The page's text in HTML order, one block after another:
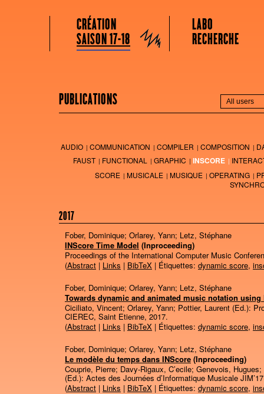
Grame
Menu principal
Aller au contenu principal
Aller au contenu secondaire
CRÉATION
SAISON 17-18
LABO
RECHERCHE
PUBLICATIONS
AUDIO COMMUNICATION COMPILER COMPOSITION
FAUST
FUNCTIONAL GRAPHIC INSCORE
SCORE
MUSICALE MUSIQUE OPERATING
2017
Fober, Dominique; Orlarey, Yann; Letz, Stéphane
INScore Time Model (Inproceeding)
Proceedings of the International Computer Music
(Abstract | Links | BibTeX | Étiquettes: dynamic score,
Fober, Dominique; Orlarey, Yann; Letz, Stéphane
Towards dynamic and animated music notation using
Ciciliato, Vincent; Orlarey, Yann; Pottier, Laurent (Ed.):
CIEREC, Saint Etienne,2017.
(Abstract | Links | BibTeX | Étiquettes: dynamic score,
Fober, Dominique; Orlarey, Yann; Letz, Stéphane
Le modèle du temps dans INScore (Inproceeding)
Couprie, Pierre; Davy-Rigaux, C’ecile; Genevois,
(Ed.): Actes des Journées d’Informatique Musicale
(Abstract | Links | BibTeX | Étiquettes: dynamic score,